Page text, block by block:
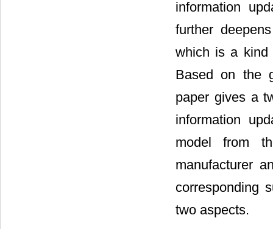
information
further
which is a kind
Based on the
paper gives a
information
model from
manufacturer
corresponding
two aspects.